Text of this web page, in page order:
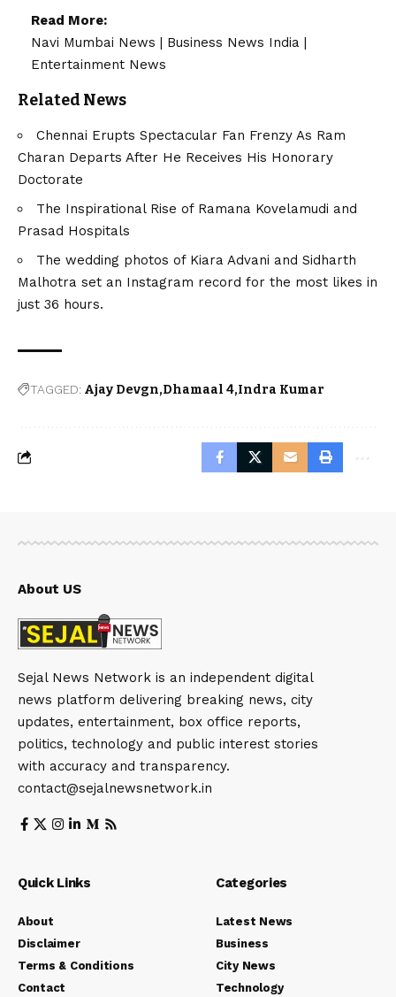
Read More:
Navi Mumbai News | Business News India |
Entertainment News
Related News
Chennai Erupts Spectacular Fan Frenzy As Ram
Charan Departs After He Receives His Honorary
Doctorate
The Inspirational Rise of Ramana Kovelamudi and
Prasad Hospitals
The wedding photos of Kiara Advani and Sidharth
Malhotra set an Instagram record for the most likes in
just 36 hours.
TAGGED: Ajay Devgn Dhamaal 4 Indra Kumar
About US
Sejal News Network is an independent digital
news platform delivering breaking news, city
updates, entertainment, box office reports,
politics, technology and public interest stories
with accuracy and transparency.
contact@sejalnewsnetwork.in
Quick Links
About
Disclaimer
Terms & Conditions
Contact
Categories
Latest News
Business
City News
Technology